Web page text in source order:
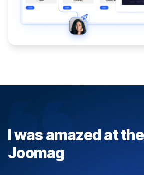
I was amazed at
Joomag